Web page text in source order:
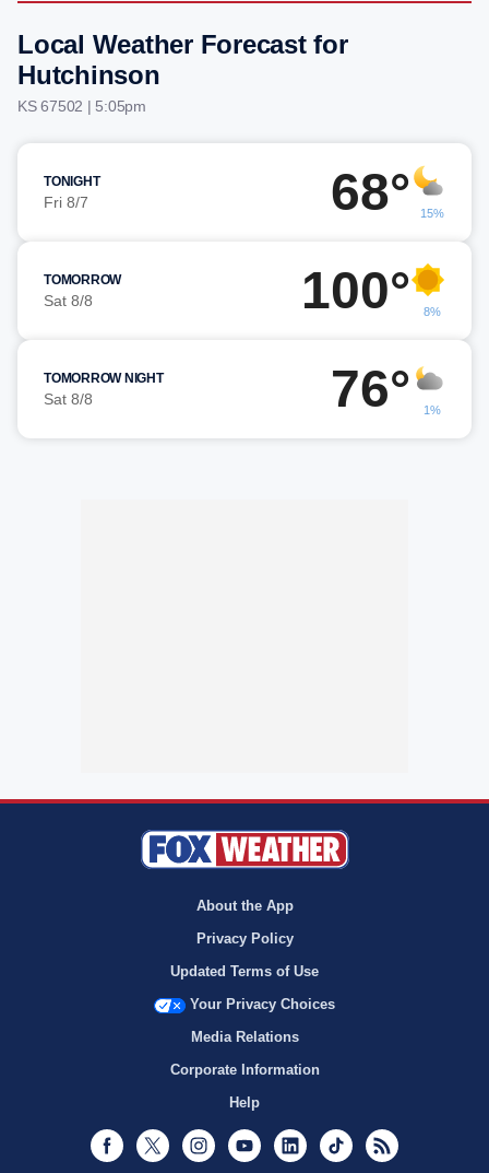
Local Weather Forecast for
Hutchinson
KS 67502 | 5:05pm
TONIGHT
Fri 8/7 68° 15%
TOMORROW
Sat 8/8 100° 8%
TOMORROW NIGHT
Sat 8/8 76° 1%
About the App
Privacy Policy
Updated Terms of Use
Your Privacy Choices
Media Relations
Corporate Information
Help
Facebook
Twitter InstagramYoutubeLinkedInTikTok